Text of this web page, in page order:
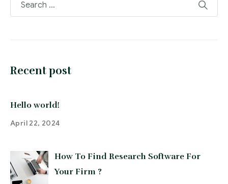
Recent post
Hello world!
April 22, 2024
How To Find Research Software For
Your Firm ?